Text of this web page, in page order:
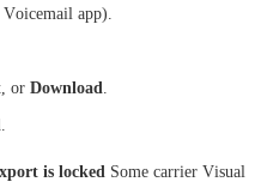
app).
, or Download
is locked Some carrier Visual